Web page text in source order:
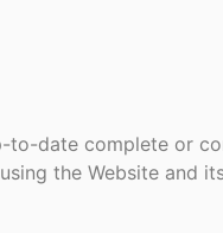
to-date complete or
the Website and